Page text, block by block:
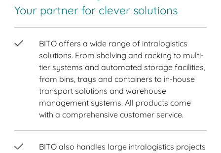
Your partner for clever solutions
BITO offers a wide range of intralogistics
solutions. From shelving and racking to multi-
tier systems and automated storage facilities,
from bins, trays and containers to in-house
transport solutions and warehouse
management systems. All products come
with a comprehensive customer service.
BITO also handles large intralogistics projects